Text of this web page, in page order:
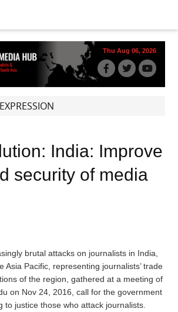
Thu Aug 06, 2026
India: Improve
security of media
brutal attacks on journalists in India,
Asia Pacific, representing journalists’ trade
of the region, gathered at a meeting of
on Nov 24, 2016, call for the government
to justice those who attack journalists.